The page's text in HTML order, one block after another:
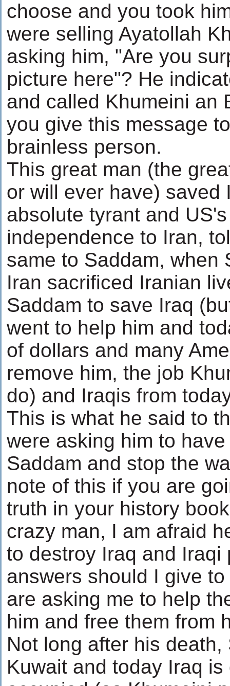
choose and you took
were selling Ayatollah
asking him, "Are you
picture here"? He
and called Khumeini an
you give this message
brainless person.
This great man (the
or will ever have) saved
absolute tyrant and
independence to Iran,
same to Saddam, when
Iran sacrificed Iranian
Saddam to save Iraq
went to help him and
of dollars and many
remove him, the job
do) and Iraqis from
This is what he said to
were asking him to
Saddam and stop the
note of this if you are
truth in your history
crazy man, I am afraid
to destroy Iraq and Iraqi
answers should I give
are asking me to help
him and free them from
Not long after his
Kuwait and today Iraq